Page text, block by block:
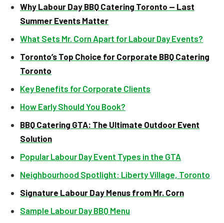
Why Labour Day BBQ Catering Toronto — Last
Summer Events Matter
What Sets Mr. Corn Apart for Labour Day Events?
Toronto’s Top Choice for Corporate BBQ Catering
Toronto
Key Benefits for Corporate Clients
How Early Should You Book?
BBQ Catering GTA: The Ultimate Outdoor Event
Solution
Popular Labour Day Event Types in the GTA
Neighbourhood Spotlight: Liberty Village, Toronto
Signature Labour Day Menus from Mr. Corn
Sample Labour Day BBQ Menu